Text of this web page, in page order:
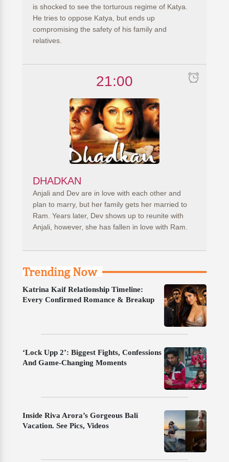
is shocked to see the torturous regime of Katya.
He tries to oppose Katya, but ends up
compromising the safety of his family and
relatives.
21:00
DHADKAN
Anjali and Dev are in love with each other and
plan to marry, but her family gets her married to
Ram. Years later, Dev shows up to reunite with
Anjali, however, she has fallen in love with Ram.
Trending Now
Katrina Kaif Relationship Timeline:
Every Confirmed Romance & Breakup
‘Lock Upp 2’: Biggest Fights, Confessions
And Game-Changing Moments
Inside Riva Arora’s Gorgeous Bali
Vacation. See Pics, Videos